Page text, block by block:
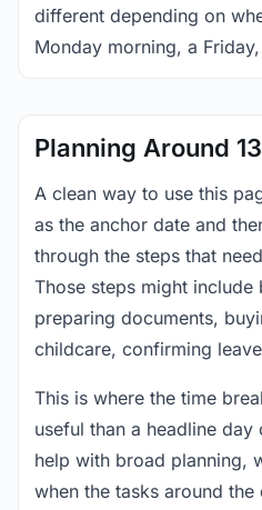
different depending on
Monday morning, a
Planning Around
A clean way to use this
as the anchor date and
through the steps that
Those steps might include
preparing documents,
childcare, confirming
This is where the time
useful than a headline day
help with broad planning,
when the tasks around